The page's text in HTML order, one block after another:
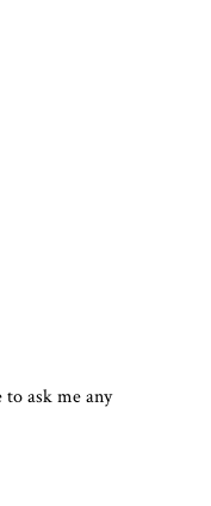
ask me any